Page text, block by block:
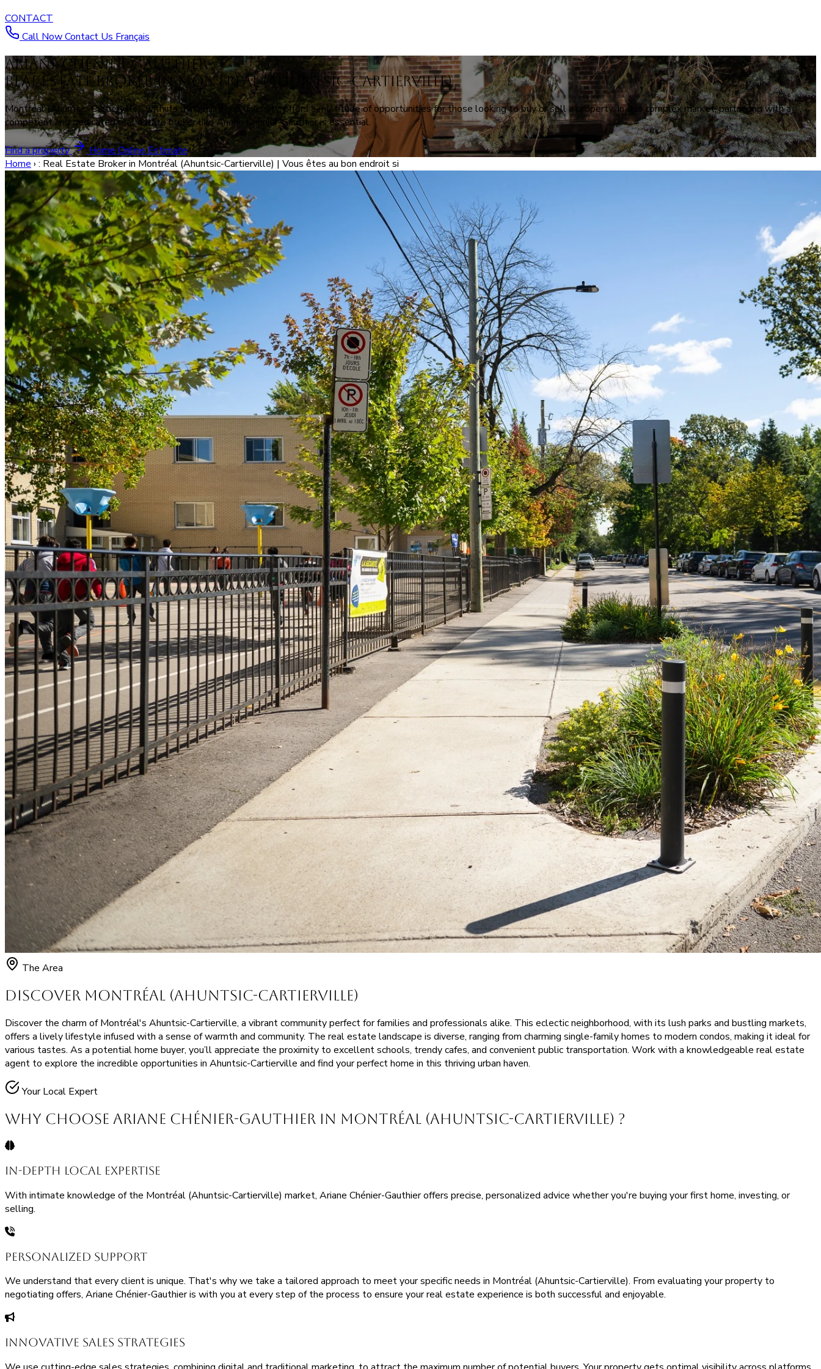
CONTACT
Call NowContact Us Français
Ariane Chénier-Gauthier :
Real Estate Broker in Montréal (Ahuntsic-Cartierville)
Montréal (Ahuntsic-Cartierville), with its dynamism and diversity, offers a multitude of opportunities for those looking to buy or sell a property. In this complex market, partnering with a
competent and dedicated real estate broker like Ariane Chénier-Gauthier is essential.
Find a property
Home Online Estimate
Home › : Real Estate Broker in Montréal (Ahuntsic-Cartierville) | Vous êtes au bon endroit si
The Area
Discover Montréal (Ahuntsic-Cartierville)
Discover the charm of Montréal's Ahuntsic-Cartierville, a vibrant community perfect for families and professionals alike. This eclectic neighborhood, with its lush parks and bustling markets,
offers a lively lifestyle infused with a sense of warmth and community. The real estate landscape is diverse, ranging from charming single-family homes to modern condos, making it ideal for
various tastes. As a potential home buyer, you’ll appreciate the proximity to excellent schools, trendy cafes, and convenient public transportation. Work with a knowledgeable real estate
agent to explore the incredible opportunities in Ahuntsic-Cartierville and find your perfect home in this thriving urban haven.
Your Local Expert
Why Choose Ariane Chénier-Gauthier in Montréal (Ahuntsic-Cartierville) ?
In-Depth Local Expertise
With intimate knowledge of the Montréal (Ahuntsic-Cartierville) market, Ariane Chénier-Gauthier offers precise, personalized advice whether you're buying your first home, investing, or
selling.
Personalized Support
We understand that every client is unique. That's why we take a tailored approach to meet your specific needs in Montréal (Ahuntsic-Cartierville). From evaluating your property to
negotiating offers, Ariane Chénier-Gauthier is with you at every step of the process to ensure your real estate experience is both successful and enjoyable.
Innovative Sales Strategies